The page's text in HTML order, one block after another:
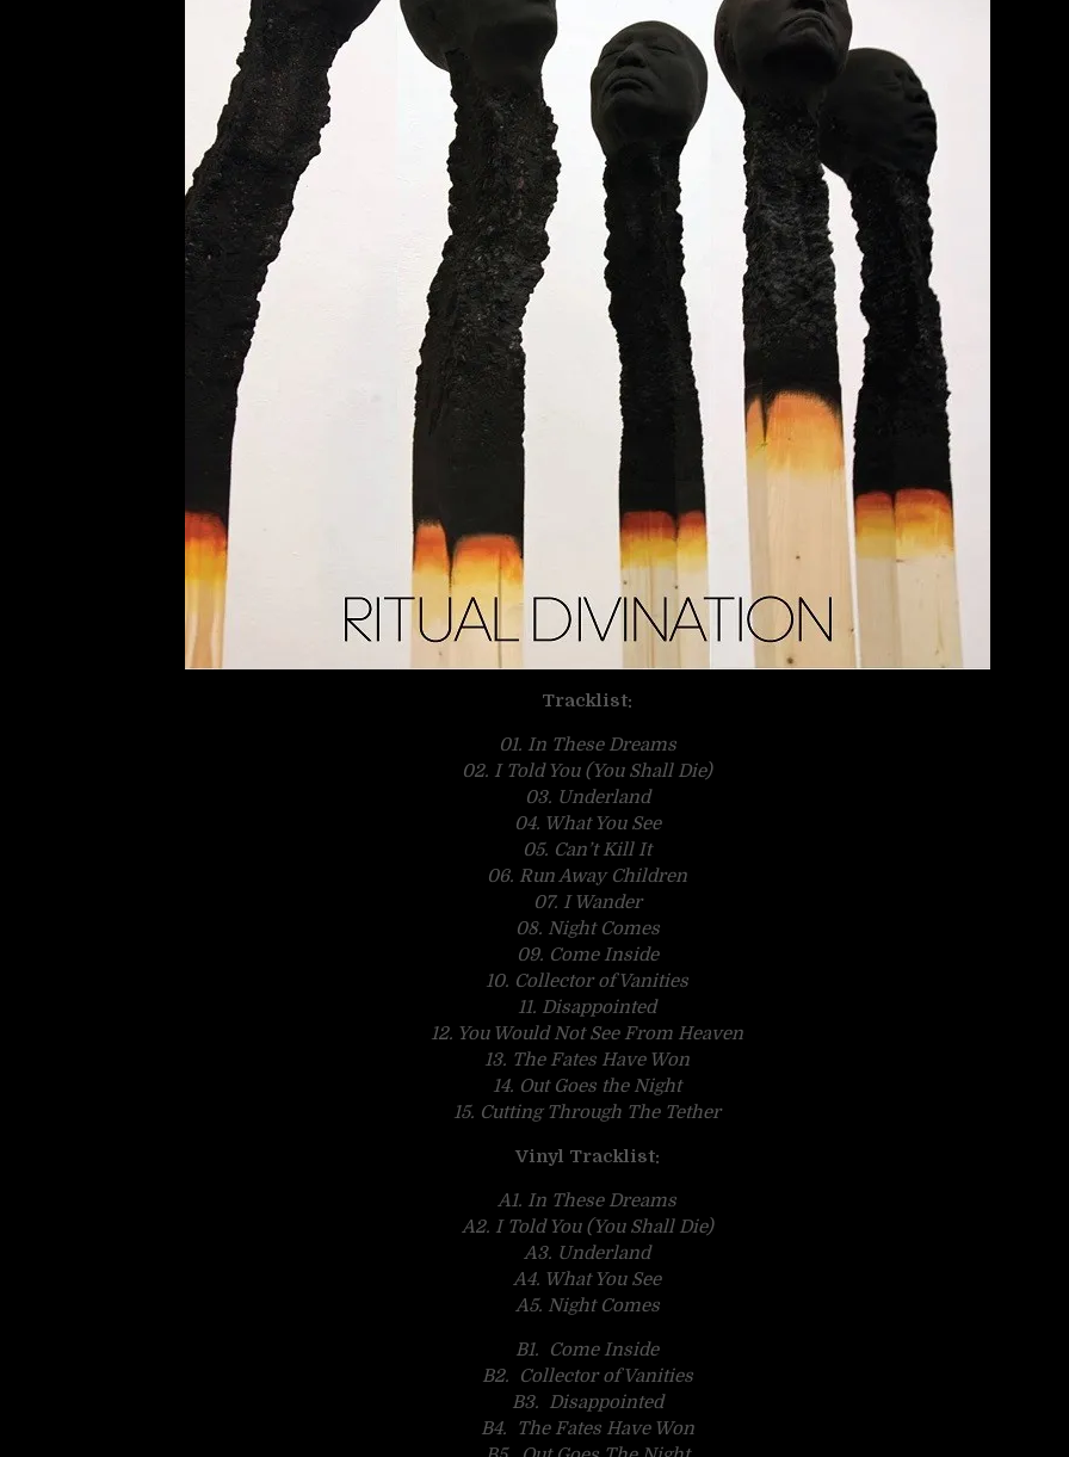
Tracklist:
01. In These Dreams
02. I Told You (You Shall Die)
03. Underland
04. What You See
05. Can’t Kill It
06. Run Away Children
07. I Wander
08. Night Comes
09. Come Inside
10. Collector of Vanities
11. Disappointed
12. You Would Not See From Heaven
13. The Fates Have Won
14. Out Goes the Night
15. Cutting Through The Tether
Vinyl Tracklist:
A1. In These Dreams
A2. I Told You (You Shall Die)
A3. Underland
A4. What You See
A5. Night Comes
B1. Come Inside
B2. Collector of Vanities
B3. Disappointed
B4. The Fates Have Won